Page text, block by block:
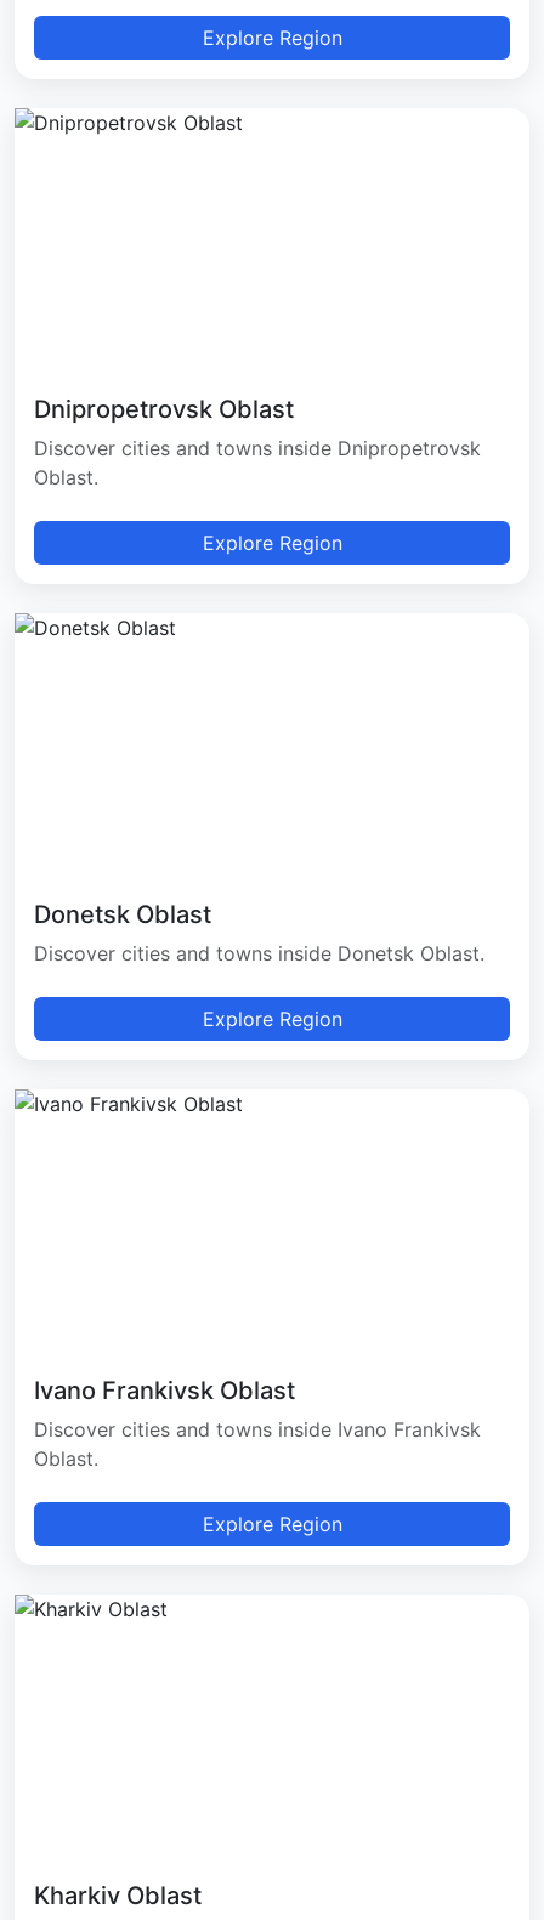
Explore Region
Dnipropetrovsk Oblast
Discover cities and towns inside Dnipropetrovsk
Oblast.
Explore Region
Donetsk Oblast
Discover cities and towns inside Donetsk Oblast.
Explore Region
Ivano Frankivsk Oblast
Discover cities and towns inside Ivano Frankivsk
Oblast.
Explore Region
Kharkiv Oblast